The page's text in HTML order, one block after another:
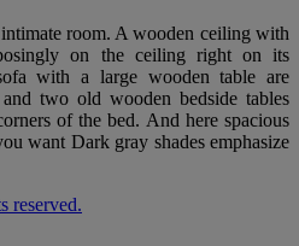
room. A wooden ceiling with
on the ceiling right on its
with a large wooden table are
two old wooden bedside tables
of the bed. And here spacious
want Dark gray shades emphasize
reserved.